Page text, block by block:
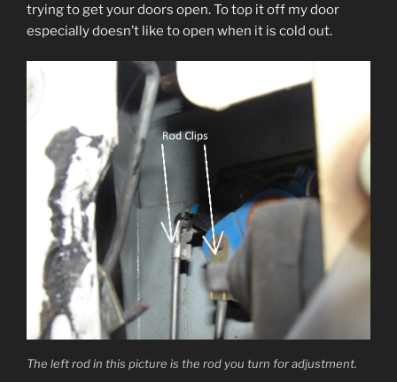
trying to get your doors open. To top it off my door
especially doesn’t like to open when it is cold out.
The left rod in this picture is the rod you turn for adjustment.